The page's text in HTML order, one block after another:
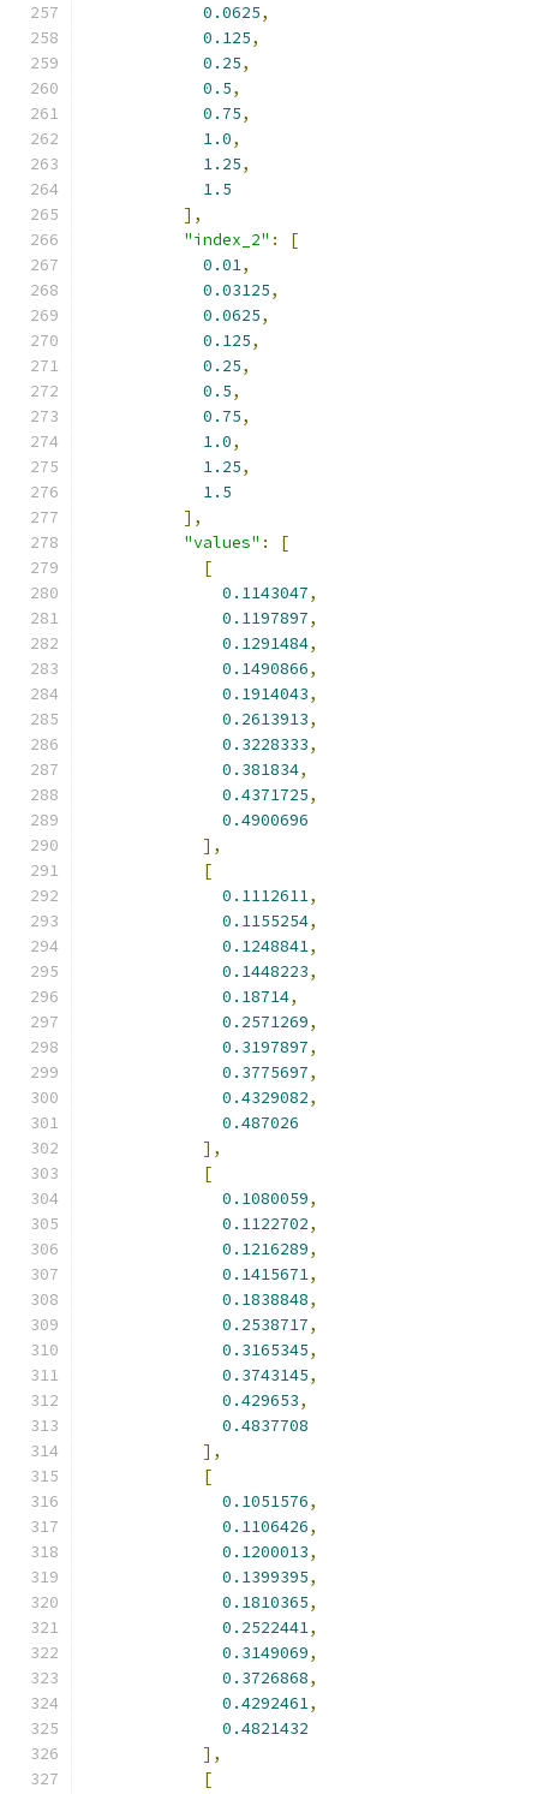
0.0625,
0.125,
0.25,
0.5,
0.75,
1.0,
1.25,
1.5
],
"index_2" :
[
0.01,
0.03125,
0.0625,
0.125,
0.25,
0.5,
0.75,
1.0,
1.25,
1.5
],
"values" :
[
[
0.1143047,
0.1197897,
0.1291484,
0.1490866,
0.1914043,
0.2613913,
0.3228333,
0.381834,
0.4371725,
0.4900696
],
[
0.1112611,
0.1155254,
0.1248841,
0.1448223,
0.18714,
0.2571269,
0.3197897,
0.3775697,
0.4329082,
0.487026
],
[
0.1080059,
0.1122702,
0.1216289,
0.1415671,
0.1838848,
0.2538717,
0.3165345,
0.3743145,
0.429653,
0.4837708
],
[
0.1051576,
0.1106426,
0.1200013,
0.1399395,
0.1810365,
0.2522441,
0.3149069,
0.3726868,
0.4292461,
0.4821432
],
[